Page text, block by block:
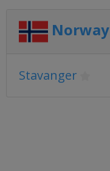
Norway
Stavanger